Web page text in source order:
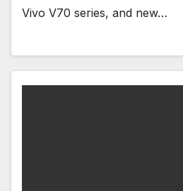
Vivo V70 series, and new…